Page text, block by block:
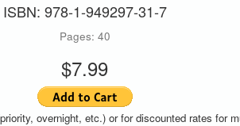
ISBN: 978-1-949297-31-7
Pages: 40
$7.99
overnight, etc.) or for discounted rates for